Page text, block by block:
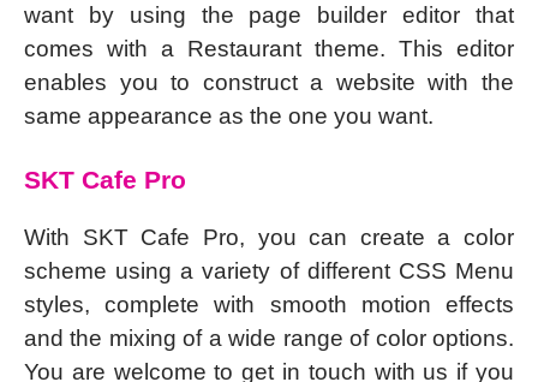
want by using the page builder editor that
comes with a Restaurant theme. This editor
enables you to construct a website with the
same appearance as the one you want.
SKT Cafe Pro
With SKT Cafe Pro, you can create a color
scheme using a variety of different CSS Menu
styles, complete with smooth motion effects
and the mixing of a wide range of color options.
You are welcome to get in touch with us if you